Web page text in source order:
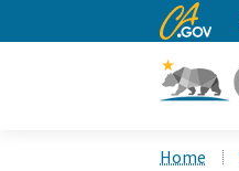
CA.gov
Home